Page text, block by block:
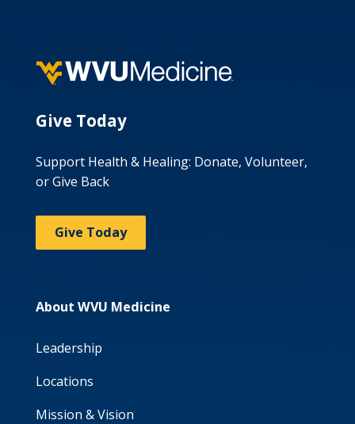
Give Today
Support Health & Healing: Donate, Volunteer,
or Give Back
Give Today
About WVU Medicine
Leadership
Locations
Mission & Vision